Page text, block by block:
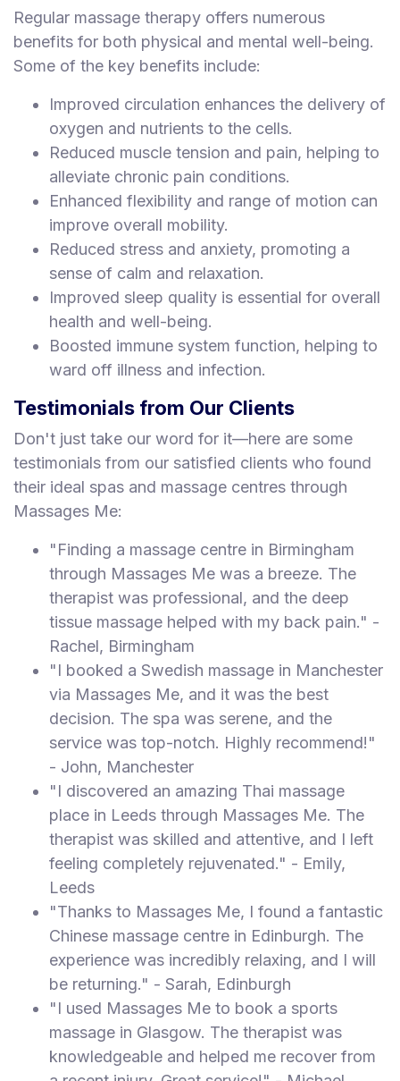
Regular massage therapy offers numerous
benefits for both physical and mental well-being.
Some of the key benefits include:
Improved circulation enhances the delivery of
oxygen and nutrients to the cells.
Reduced muscle tension and pain, helping to
alleviate chronic pain conditions.
Enhanced flexibility and range of motion can
improve overall mobility.
Reduced stress and anxiety, promoting a
sense of calm and relaxation.
Improved sleep quality is essential for overall
health and well-being.
Boosted immune system function, helping to
ward off illness and infection.
Testimonials from Our Clients
Don't just take our word for it—here are some
testimonials from our satisfied clients who found
their ideal spas and massage centres through
Massages Me:
"Finding a massage centre in Birmingham
through Massages Me was a breeze. The
therapist was professional, and the deep
tissue massage helped with my back pain." -
Rachel, Birmingham
"I booked a Swedish massage in Manchester
via Massages Me, and it was the best
decision. The spa was serene, and the
service was top-notch. Highly recommend!"
- John, Manchester
"I discovered an amazing Thai massage
place in Leeds through Massages Me. The
therapist was skilled and attentive, and I left
feeling completely rejuvenated." - Emily,
Leeds
"Thanks to Massages Me, I found a fantastic
Chinese massage centre in Edinburgh. The
experience was incredibly relaxing, and I will
be returning." - Sarah, Edinburgh
"I used Massages Me to book a sports
massage in Glasgow. The therapist was
knowledgeable and helped me recover from